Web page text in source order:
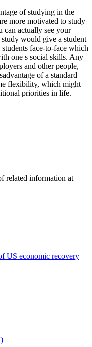
of studying in the
more motivated to study
can actually see your
would give a student
face-to-face which
one s social skills. Any
and other people,
of a standard
flexibility, which might
priorities in life.
related information at
US economic recovery